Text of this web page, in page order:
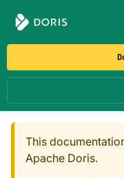
This
Apache Doris.